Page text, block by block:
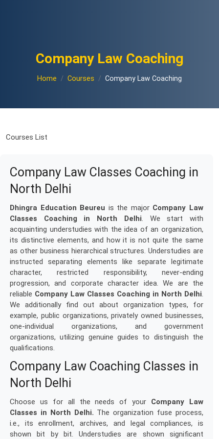
Company Law Coaching
Home Courses Company Law Coaching
Courses List
Company Law Classes Coaching in
North Delhi
Dhingra Education Beureu is the major Company Law
Classes Coaching in North Delhi. We start with
acquainting understudies with the idea of an organization,
its distinctive elements, and how it is not quite the same
as other business hierarchical structures. Understudies are
instructed separating elements like separate legitimate
character, restricted responsibility, never-ending
progression, and corporate character idea. We are the
reliable Company Law Classes Coaching in North Delhi.
We additionally find out about organization types, for
example, public organizations, privately owned businesses,
one-individual organizations, and government
organizations, utilizing genuine guides to distinguish the
qualifications.
Company Law Coaching Classes in
North Delhi
Choose us for all the needs of your Company Law
Classes in North Delhi. The organization fuse process,
i.e., its enrollment, archives, and legal compliances, is
shown bit by bit. Understudies are shown significant